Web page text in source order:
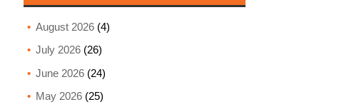
August 2026(4)
July 2026(26)
June 2026(24)
May 2026(25)